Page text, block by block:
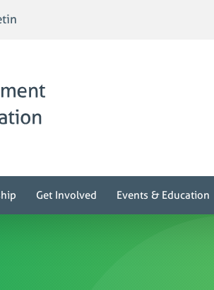
Get Involved Events & Education